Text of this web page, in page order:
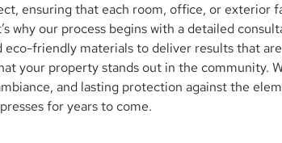
ensuring that each room, office, or
why our process begins with a detailed
friendly materials to deliver results that
your property stands out in the community.
and lasting protection against the
for years to come.